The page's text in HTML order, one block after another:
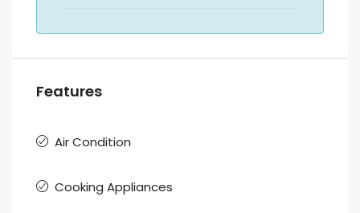
Features
Air Condition
Cooking Appliances